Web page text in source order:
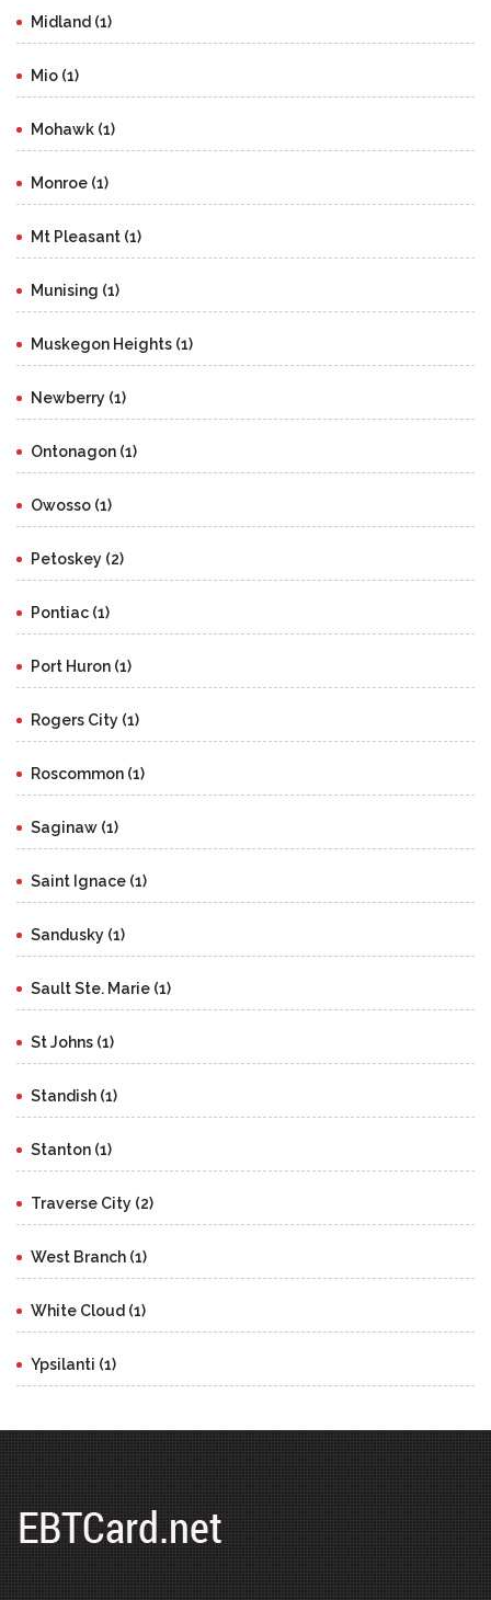
Midland (1)
Mio (1)
Mohawk (1)
Monroe (1)
Mt Pleasant (1)
Munising (1)
Muskegon Heights (1)
Newberry (1)
Ontonagon (1)
Owosso (1)
Petoskey (2)
Pontiac (1)
Port Huron (1)
Rogers City (1)
Roscommon (1)
Saginaw (1)
Saint Ignace (1)
Sandusky (1)
Sault Ste. Marie (1)
St Johns (1)
Standish (1)
Stanton (1)
Traverse City (2)
West Branch (1)
White Cloud (1)
Ypsilanti (1)